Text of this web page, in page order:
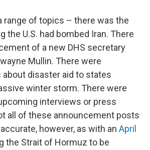
range of topics – there was the
the U.S. had bombed Iran. There
of a new DHS secretary
Mullin. There were
disaster aid to states
winter storm. There were
interviews or press
all of these announcement posts
however, as with an April
the Strait of Hormuz to be